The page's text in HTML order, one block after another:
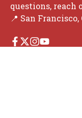
questions, reach
📍 San